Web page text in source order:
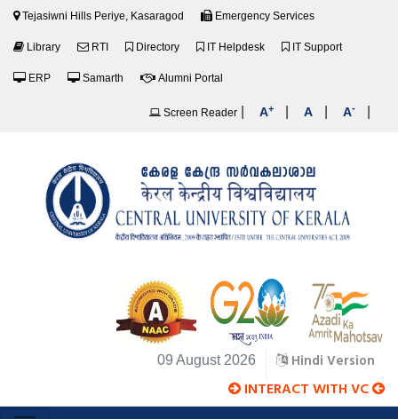
Tejasiwni Hills Periye, Kasaragod Emergency Services
Library RTI Directory IT Helpdesk IT Support
ERP Samarth Alumni Portal
Screen Reader A+ A A-
09 August 2026 Hindi Version
INTERACT WITH VC